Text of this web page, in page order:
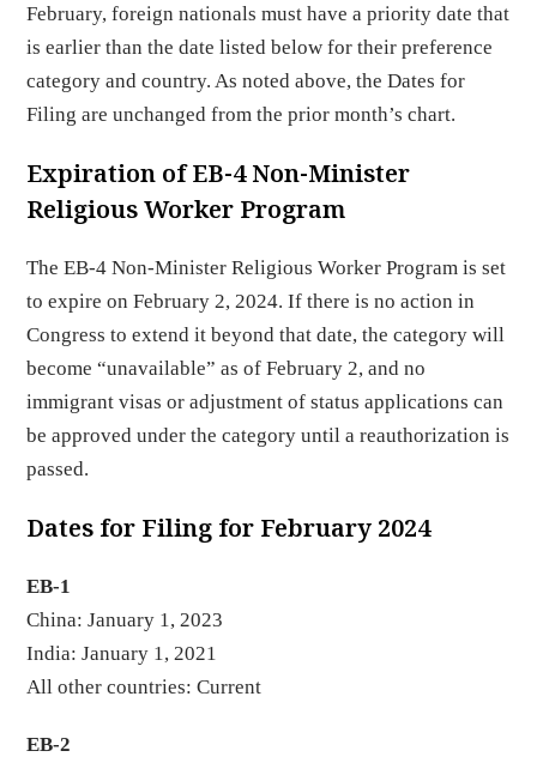
February, foreign nationals must have a priority date that
is earlier than the date listed below for their preference
category and country. As noted above, the Dates for
Filing are unchanged from the prior month’s chart.
Expiration of EB-4 Non-Minister
Religious Worker Program
The EB-4 Non-Minister Religious Worker Program is set
to expire on February 2, 2024. If there is no action in
Congress to extend it beyond that date, the category will
become “unavailable” as of February 2, and no
immigrant visas or adjustment of status applications can
be approved under the category until a reauthorization is
passed.
Dates for Filing for February 2024
EB-1
China: January 1, 2023
India: January 1, 2021
All other countries: Current
EB-2